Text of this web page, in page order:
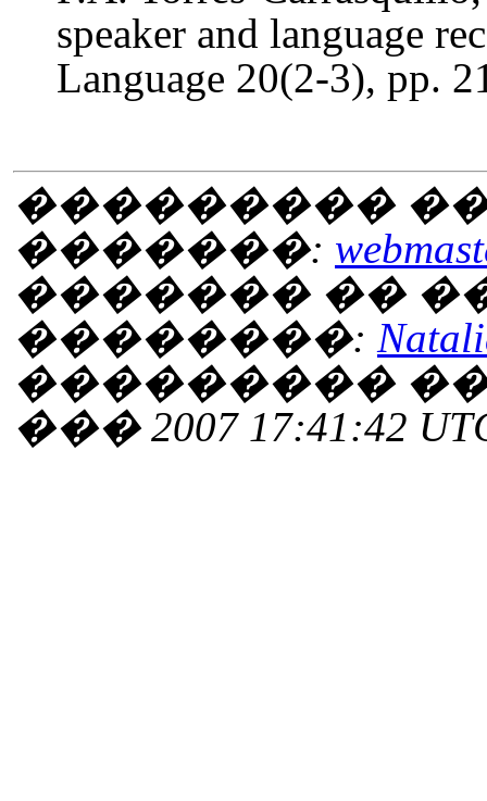
speaker and language
Language 20(2-3), pp.
���������
�������:
������� ��
��������:
���������
��� 2007 17:41:42